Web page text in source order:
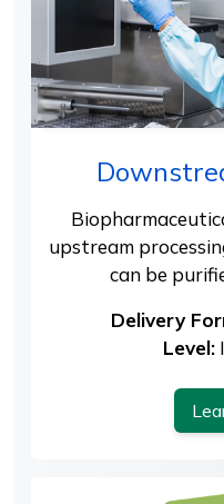
upstream
can be
Delivery
Level: